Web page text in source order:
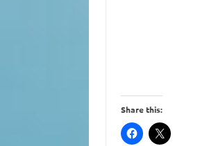
Share this: